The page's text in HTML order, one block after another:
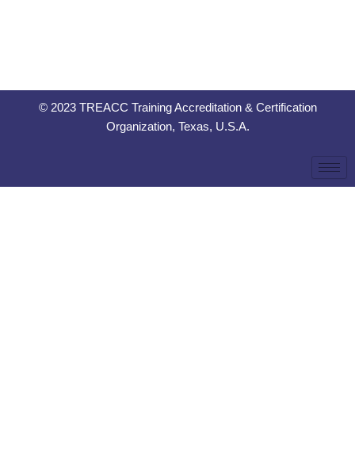
© 2023 TREACC Training Accreditation & Certification
Organization, Texas, U.S.A.